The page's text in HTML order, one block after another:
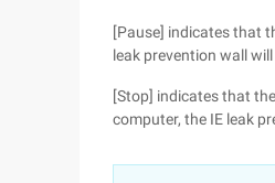
[Pause] indicates that
leak prevention wall will
[Stop] indicates that
computer, the IE leak